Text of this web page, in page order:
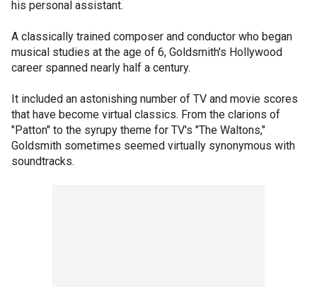
his personal assistant.
A classically trained composer and conductor who began
musical studies at the age of 6, Goldsmith's Hollywood
career spanned nearly half a century.
It included an astonishing number of TV and movie scores
that have become virtual classics. From the clarions of
"Patton" to the syrupy theme for TV's "The Waltons,"
Goldsmith sometimes seemed virtually synonymous with
soundtracks.